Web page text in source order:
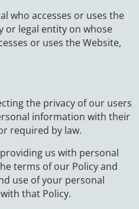
who accesses or uses the
or legal entity on whose
or uses the Website,
the privacy of our users
information with their
required by law.
us with personal
terms of our Policy and
use of your personal
that Policy.